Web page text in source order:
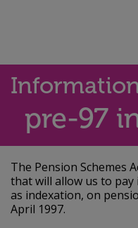
pre-97
The Pension Schemes
that will allow us to
as indexation, on
April 1997.